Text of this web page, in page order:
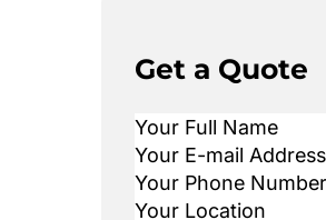
Get a Quote